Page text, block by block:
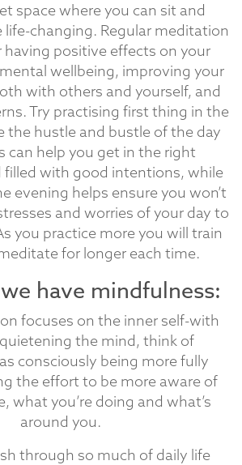
space where you can sit and
life-changing. Regular meditation
having positive effects on your
wellbeing, improving your
with others and yourself, and
Try practising first thing in the
the hustle and bustle of the day
can help you get in the right
filled with good intentions, while
evening helps ensure you won’t
and worries of your day to
you practice more you will train
for longer each time.
have mindfulness:
focuses on the inner self-with
the mind, think of
consciously being more fully
the effort to be more aware of
what you’re doing and what’s
around you.
through so much of daily life